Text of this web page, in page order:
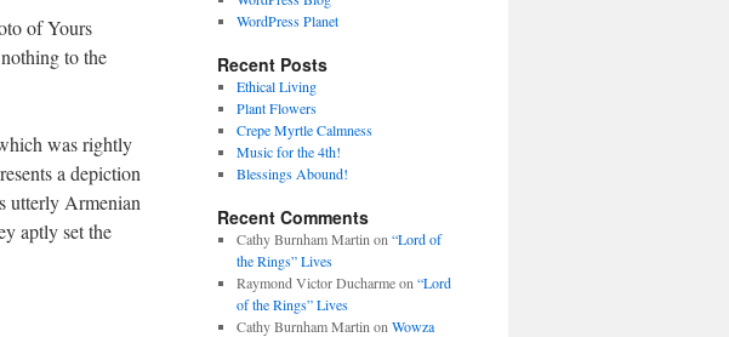
of Yours
to the
was rightly
a depiction
utterly Armenian
aptly set the
WordPress Planet
Recent Posts
Ethical Living
Plant Flowers
Crepe Myrtle Calmness
Music for the 4th!
Blessings Abound!
Recent Comments
Cathy Burnham Martin on “Lord of
the Rings” Lives
Raymond Victor Ducharmeon “Lord
of the Rings” Lives
Cathy Burnham Martin on Wowza